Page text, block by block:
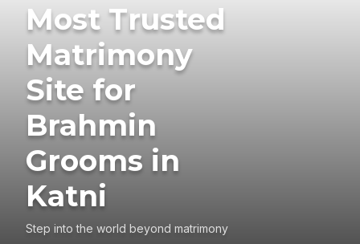
Most Trusted
Matrimony
Site for
Brahmin
Grooms in
Katni
Step into the world beyond matrimony